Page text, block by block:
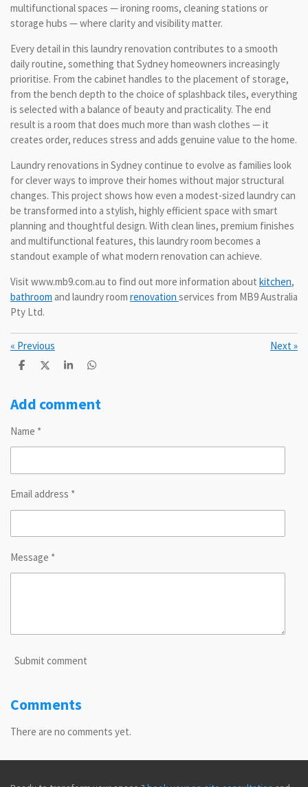
multifunctional spaces — ironing rooms, cleaning stations or
storage hubs — where clarity and visibility matter.
Every detail in this laundry renovation contributes to a smooth
daily routine, something that Sydney homeowners increasingly
prioritise. From the cabinet handles to the placement of storage,
from the bench depth to the choice of splashback tiles, everything
is selected with a balance of beauty and practicality. The end
result is a room that does much more than wash clothes — it
creates order, reduces stress and adds genuine value to the home.
Laundry renovations in Sydney continue to evolve as families look
for clever ways to improve their homes without major structural
changes. This project shows how even a modest-sized laundry can
be transformed into a stylish, highly efficient space with smart
planning and thoughtful design. With clean lines, premium finishes
and multifunctional features, this laundry room becomes a
standout example of what modern renovation can achieve.
Visit www.mb9.com.au to find out more information about kitchen,
bathroom and laundry room renovation services from MB9 Australia
Pty Ltd.
« Previous Next»
S
r
e
S
r
e
S
r
e
S
r
e
Add comment
Name *
Email address *
Message *
Submit comment
Comments
There are no comments yet.